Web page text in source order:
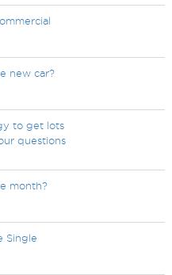
new car?
to get lots
questions
month?
Single